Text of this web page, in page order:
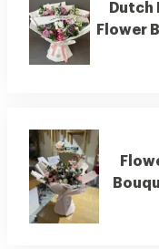
Dutch
Flower